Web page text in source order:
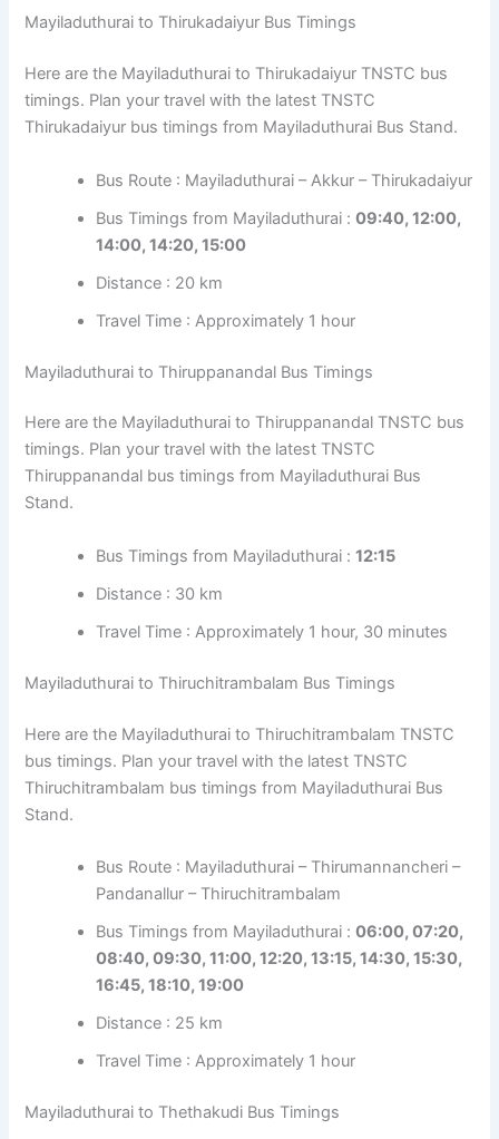
Mayiladuthurai to Thirukadaiyur Bus Timings
Here are the Mayiladuthurai to Thirukadaiyur TNSTC bus
timings. Plan your travel with the latest TNSTC
Thirukadaiyur bus timings from Mayiladuthurai Bus Stand.
Bus Route : Mayiladuthurai – Akkur – Thirukadaiyur
Bus Timings from Mayiladuthurai :09:40, 12:00,
14:00, 14:20, 15:00
Distance : 20 km
Travel Time : Approximately 1 hour
Mayiladuthurai to Thiruppanandal Bus Timings
Here are the Mayiladuthurai to Thiruppanandal TNSTC bus
timings. Plan your travel with the latest TNSTC
Thiruppanandal bus timings from Mayiladuthurai Bus
Stand.
Bus Timings from Mayiladuthurai :12:15
Distance : 30 km
Travel Time : Approximately 1 hour, 30 minutes
Mayiladuthurai to Thiruchitrambalam Bus Timings
Here are the Mayiladuthurai to Thiruchitrambalam TNSTC
bus timings. Plan your travel with the latest TNSTC
Thiruchitrambalam bus timings from Mayiladuthurai Bus
Stand.
Bus Route : Mayiladuthurai – Thirumannancheri –
Pandanallur – Thiruchitrambalam
Bus Timings from Mayiladuthurai :06:00, 07:20,
08:40, 09:30, 11:00, 12:20, 13:15, 14:30, 15:30,
16:45, 18:10, 19:00
Distance : 25 km
Travel Time : Approximately 1 hour
Mayiladuthurai to Thethakudi Bus Timings